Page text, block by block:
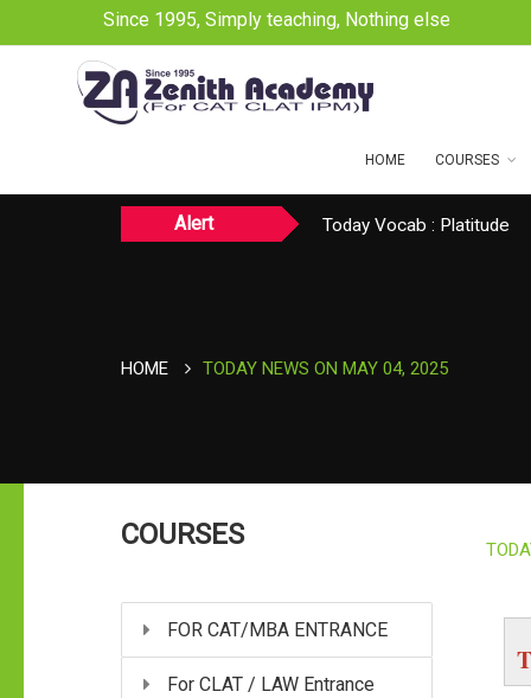
Since 1995, Simply teaching, Nothing else
HOME COURSES
Alert
Today CAT Quant
HOME TODAY NEWS ON MAY 04, 2025
COURSES
FOR CAT/MBA ENTRANCE
For CLAT / LAW Entrance